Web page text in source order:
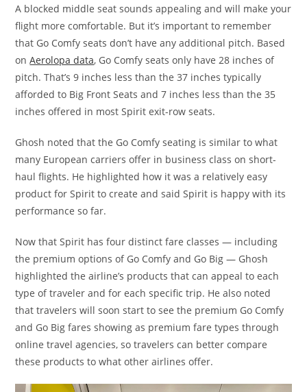
A blocked middle seat sounds appealingand will make your
flight more comfortable. But it’s important to remember
that Go Comfy seats don’t have any additional pitch. Based
onAerolopa data, Go Comfy seats only have 28 inches of
pitch. That’s9 inches less than the 37 inches typically
afforded to Big Front Seats and 7 inches less than the 35
inches offered in most Spirit exit-row seats.
Ghosh noted that the Go Comfy seating is similar to what
many European carriers offer in business class on short-
haul flights. He highlighted how it was a relatively easy
product for Spirit to create and said Spirit is happy with its
performance so far.
Now that Spirit has four distinct fare classes — including
the premium options of Go Comfy and Go Big — Ghosh
highlighted the airline’s products that can appeal to each
type of traveler and for each specific trip. He also noted
that travelers will soon start to see the premium Go Comfy
and Go Big fares showing as premium fare types through
online travel agencies, so travelers can better compare
these products to what other airlines offer.